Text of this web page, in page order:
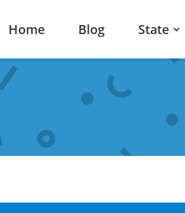
Home Blog State